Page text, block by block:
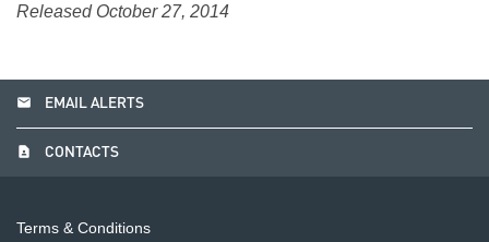
Released October 27, 2014
email EMAIL ALERTS
contact_page CONTACTS
Terms & Conditions